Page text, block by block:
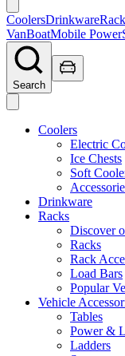
CoolersDrinkware
VanBoatMobile Power
Search
Coolers
Electric
Ice Chests
Soft
Drinkware
Racks
Discover
Racks
Rack
Load Bars
Popular
Vehicle
Tables
Power &
Ladders